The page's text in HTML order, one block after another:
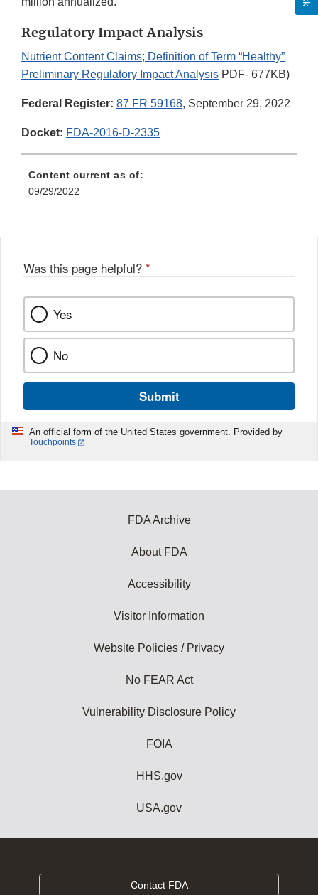
Regulatory Impact Analysis
Nutrient Content Claims; Definition of Term “Healthy”
Preliminary Regulatory Impact Analysis PDF- 677KB)
Federal Register: 87 FR 59168, September 29, 2022
Docket: FDA-2016-D-2335
Content current as of:
09/29/2022
Was this page helpful? *
Yes
No
Submit
An official form of the United States government. Provided by
Touchpoints
FDA Archive
About FDA
Accessibility
Visitor Information
Website Policies / Privacy
No FEAR Act
Vulnerability Disclosure Policy
FOIA
HHS.gov
USA.gov
Contact FDA